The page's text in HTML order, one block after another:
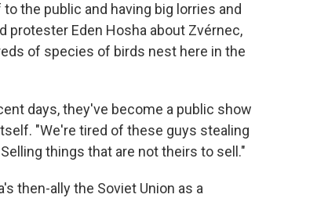
the public and having big lorries and
protester Eden Hosha about Zvérnec,
of species of birds nest here in the
days, they've become a public show
"We're tired of these guys stealing
things that are not theirs to sell."
then-ally the Soviet Union as a